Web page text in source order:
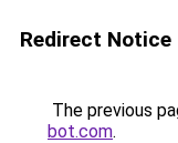
Redirect Notice
The previous
bot.com.